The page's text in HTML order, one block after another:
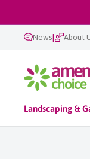
to
content News| About
AmenityChoice
Landscaping &